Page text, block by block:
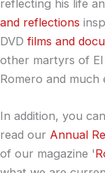
reflecting his life
and reflections
DVD films and
other martyrs of El
Romero and much
In addition, you
read our Annual
of our magazine '